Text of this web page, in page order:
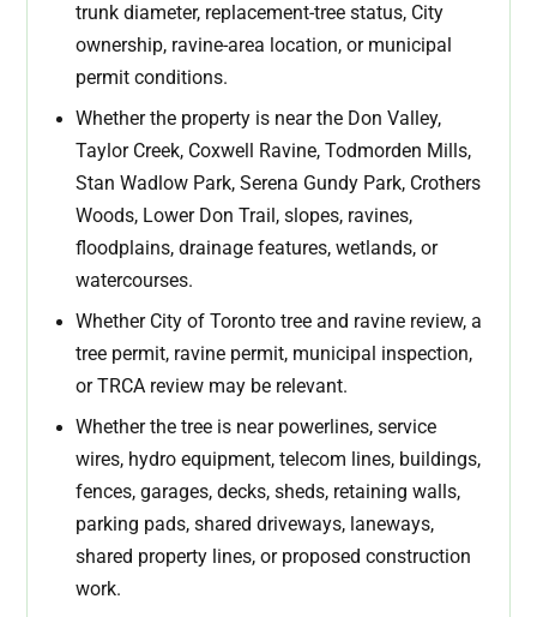
trunk diameter, replacement-tree status, City
ownership, ravine-area location, or municipal
permit conditions.
Whether the property is near the Don Valley,
Taylor Creek, Coxwell Ravine, Todmorden Mills,
Stan Wadlow Park, Serena Gundy Park, Crothers
Woods, Lower Don Trail, slopes, ravines,
floodplains, drainage features, wetlands, or
watercourses.
Whether City of Toronto tree and ravine review, a
tree permit, ravine permit, municipal inspection,
or TRCA review may be relevant.
Whether the tree is near powerlines, service
wires, hydro equipment, telecom lines, buildings,
fences, garages, decks, sheds, retaining walls,
parking pads, shared driveways, laneways,
shared property lines, or proposed construction
work.